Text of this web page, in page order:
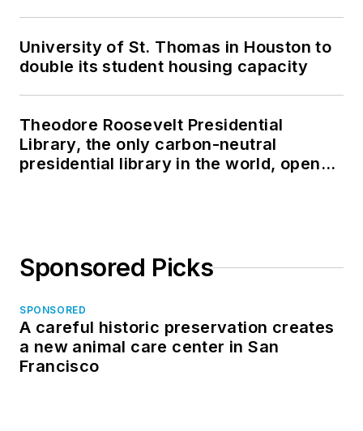
University of St. Thomas in Houston to
double its student housing capacity
Theodore Roosevelt Presidential
Library, the only carbon-neutral
presidential library in the world, opens
Sponsored Picks
SPONSORED
A careful historic preservation creates
a new animal care center in San
Francisco